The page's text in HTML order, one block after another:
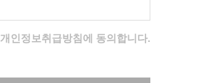
개인정보취급방침에 동의합니다.